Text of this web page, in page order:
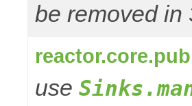
be removed in
use